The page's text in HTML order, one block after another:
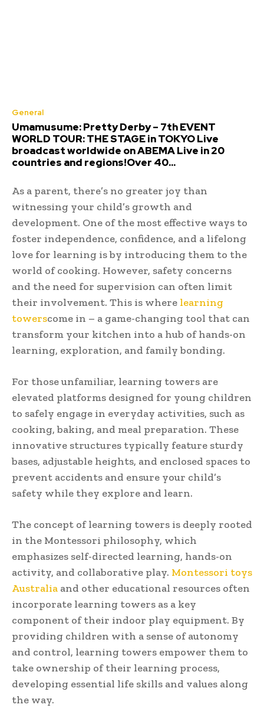
General
Umamusume: Pretty Derby – 7th EVENT
WORLD TOUR: THE STAGE in TOKYO Live
broadcast worldwide on ABEMA Live in 20
countries and regions!Over 40...
As a parent, there’s no greater joy than
witnessing your child’s growth and
development. One of the most effective ways to
foster independence, confidence, and a lifelong
love for learning is by introducing them to the
world of cooking. However, safety concerns
and the need for supervision can often limit
their involvement. This is where learning
towerscome in – a game-changing tool that can
transform your kitchen into a hub of hands-on
learning, exploration, and family bonding.
For those unfamiliar, learning towers are
elevated platforms designed for young children
to safely engage in everyday activities, such as
cooking, baking, and meal preparation. These
innovative structures typically feature sturdy
bases, adjustable heights, and enclosed spaces to
prevent accidents and ensure your child’s
safety while they explore and learn.
The concept of learning towers is deeply rooted
in the Montessori philosophy, which
emphasizes self-directed learning, hands-on
activity, and collaborative play. Montessori toys
Australia and other educational resources often
incorporate learning towers as a key
component of their indoor play equipment. By
providing children with a sense of autonomy
and control, learning towers empower them to
take ownership of their learning process,
developing essential life skills and values along
the way.